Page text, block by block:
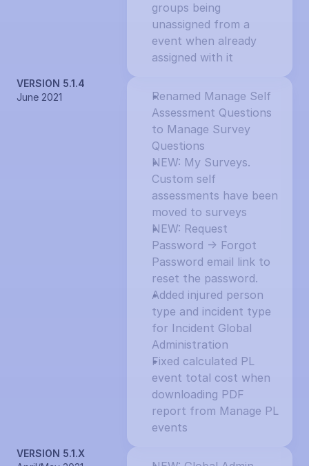
groups being
unassigned from a
event when already
assigned with it
VERSION 5.1.4
June 2021
Renamed Manage Self
Assessment Questions
to Manage Survey
Questions
NEW: My Surveys.
Custom self
assessments have been
moved to surveys
NEW: Request
Password -> Forgot
Password email link to
reset the password.
Added injured person
type and incident type
for Incident Global
Administration
Fixed calculated PL
event total cost when
downloading PDF
report from Manage PL
events
VERSION 5.1.X